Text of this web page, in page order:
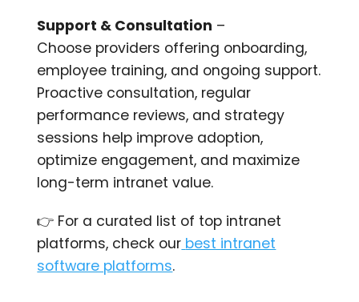
Support & Consultation –
Choose providers offering onboarding,
employee training, and ongoing support.
Proactive consultation, regular
performance reviews, and strategy
sessions help improve adoption,
optimize engagement, and maximize
long-term intranet value.
👉 For a curated list of top intranet
platforms, check our best intranet
software platforms.